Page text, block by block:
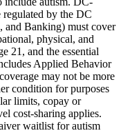
regulated by the DC
and Banking) must cover
physical, and
21, and the essential
Applied Behavior
may not be more
condition for purposes
limits, copay or
cost-sharing applies.
waitlist for autism